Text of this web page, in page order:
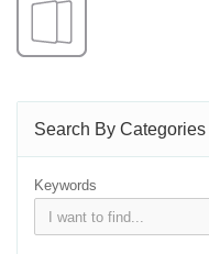
Search By Categories
Keywords